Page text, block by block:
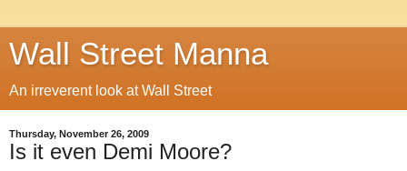
Wall Street Manna
An irreverent look at Wall Street
Thursday, November 26, 2009
Is it even Demi Moore?